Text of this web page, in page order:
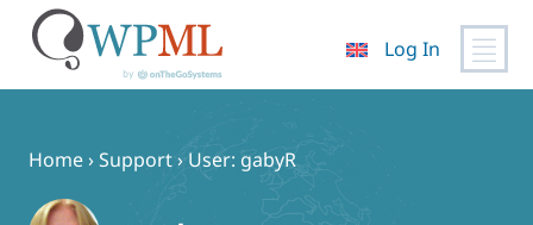
content
Log In
Home›Support› User: gabyR